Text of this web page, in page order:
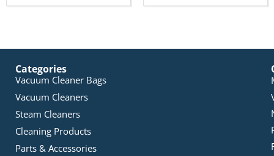
Categories
Vacuum Cleaner Bags
Vacuum Cleaners
Steam Cleaners
Cleaning Products
Parts & Accessories